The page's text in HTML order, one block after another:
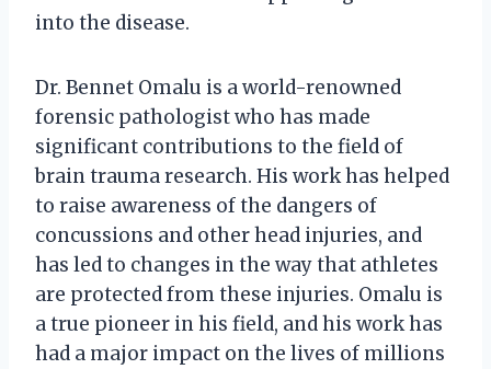
into the disease.
Dr. Bennet Omalu is a world-renowned
forensic pathologist who has made
significant contributions to the field of
brain trauma research. His work has helped
to raise awareness of the dangers of
concussions and other head injuries, and
has led to changes in the way that athletes
are protected from these injuries. Omalu is
a true pioneer in his field, and his work has
had a major impact on the lives of millions